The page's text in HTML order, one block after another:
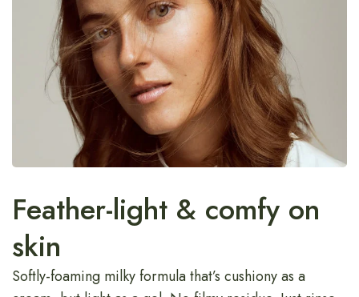
Feather-light & comfy on
skin
Softly-foaming milky formula that’s cushiony as a